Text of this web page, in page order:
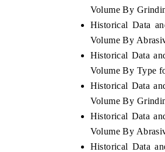
Volume By
Historical Data
Volume By
Historical Data
Volume By Type
Historical Data
Volume By
Historical Data
Volume By
Historical Data